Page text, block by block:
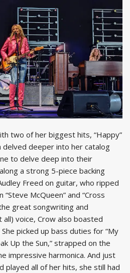
two of her biggest hits, “Happy”
delved deeper into her catalog
to delve deep into their
a strong 5-piece backing
Freed on guitar, who ripped
McQueen” and “Cross
great songwriting and
voice, Crow also boasted
picked up bass duties for “My
Up the Sun,” strapped on the
impressive harmonica. And just
played all of her hits, she still had